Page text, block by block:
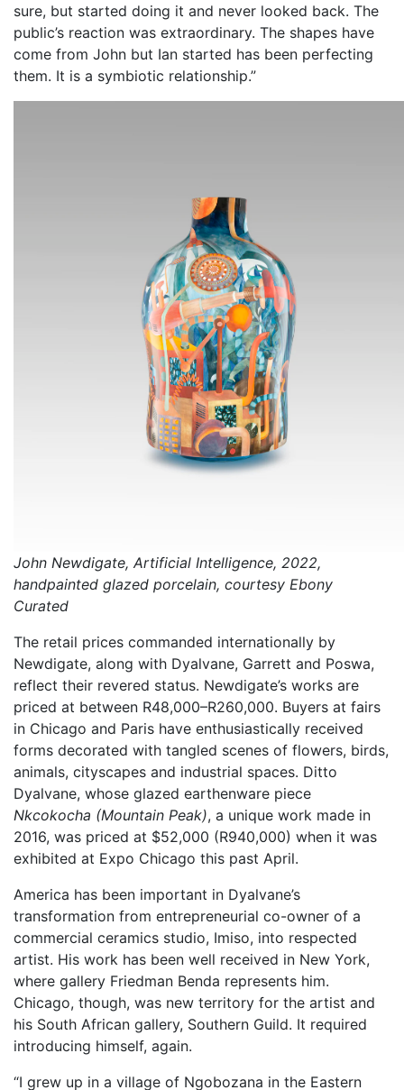
sure, but started doing it and never looked back. The
public’s reaction was extraordinary. The shapes have
come from John but Ian started has been perfecting
them. It is a symbiotic relationship.”
John Newdigate, Artificial Intelligence, 2022,
handpainted glazed porcelain, courtesy Ebony
Curated
The retail prices commanded internationally by
Newdigate, along with Dyalvane, Garrett and Poswa,
reflect their revered status. Newdigate’s works are
priced at between R48,000–R260,000. Buyers at fairs
in Chicago and Paris have enthusiastically received
forms decorated with tangled scenes of flowers, birds,
animals, cityscapes and industrial spaces. Ditto
Dyalvane, whose glazed earthenware piece
Nkcokocha (Mountain Peak), a unique work made in
2016, was priced at $52,000 (R940,000) when it was
exhibited at Expo Chicago this past April.
America has been important in Dyalvane’s
transformation from entrepreneurial co-owner of a
commercial ceramics studio, Imiso, into respected
artist. His work has been well received in New York,
where gallery Friedman Benda represents him.
Chicago, though, was new territory for the artist and
his South African gallery, Southern Guild. It required
introducing himself, again.
“I grew up in a village of Ngobozana in the Eastern